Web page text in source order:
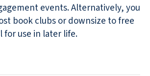
events. Alternatively, you
book clubs or downsize to free
for use in later life.